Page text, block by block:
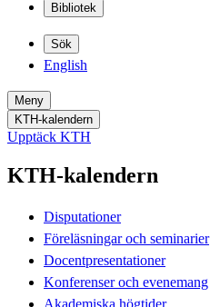
Bibliotek
Sök
English
Meny
KTH-kalendern
Upptäck KTH
KTH-kalendern
Disputationer
Föreläsningar och seminarier
Docentpresentationer
Konferenser och evenemang
Akademiska högtider